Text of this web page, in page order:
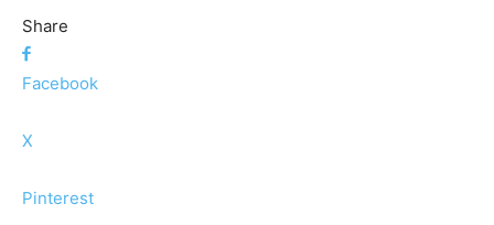
Share
Facebook
X
Pinterest